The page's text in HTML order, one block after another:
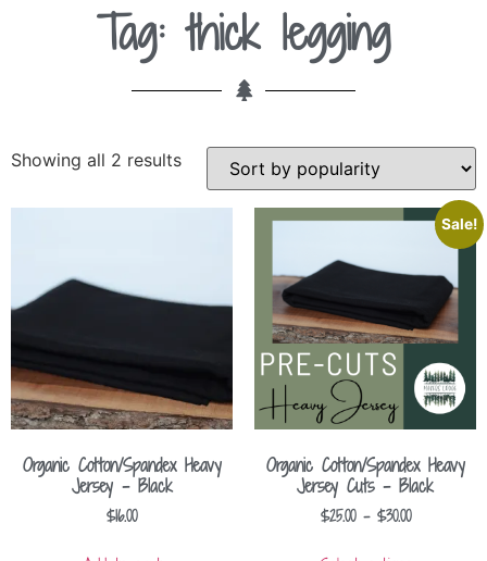
Tag: thick legging
Showing all 2 results
Organic Cotton/Spandex Heavy
Jersey – Black
$16.00
Sale!
Organic Cotton/Spandex Heavy
Jersey Cuts – Black
$25.00 – $30.00